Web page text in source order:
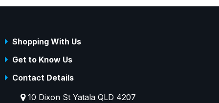
Shopping With Us
Get to Know Us
Contact Details
10 Dixon St Yatala QLD 4207